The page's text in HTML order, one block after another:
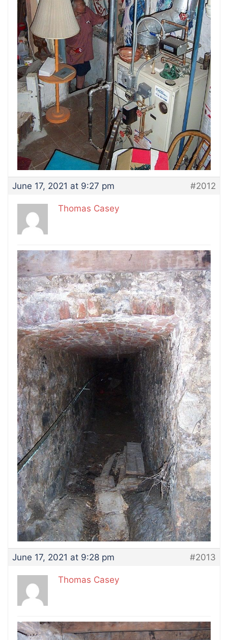
June 17, 2021 at 9:27 pm #2012
Thomas Casey
June 17, 2021 at 9:28 pm #2013
Thomas Casey